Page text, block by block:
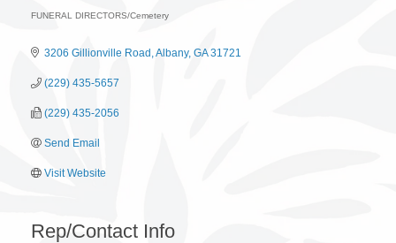
FUNERAL DIRECTORS/Cemetery
3206 Gillionville Road Albany GA 31721
(229) 435-5657
(229) 435-2056
Send Email
Visit Website
Rep/Contact Info